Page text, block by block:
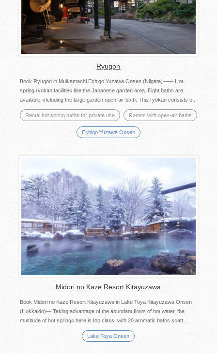
Ryugon
Book Ryugon in Muikamachi Echigo Yuzawa Onsen (Niigata)―― Hot
spring ryokan facilities line the Japanese garden area. Eight baths are
available, including the large garden open-air bath. This ryokan consists o...
Rental hot spring baths for private use Rooms with open-air baths
Echigo Yuzawa Onsen
Midori no Kaze Resort Kitayuzawa
Book Midori no Kaze Resort Kitayuzawa in Lake Toya Kitayuzawa Onsen
(Hokkaido)— Taking advantage of the abundant flows of hot water, the
multitude of hot springs here is top class, with 20 aromatic baths scatt...
Lake Toya Onsen